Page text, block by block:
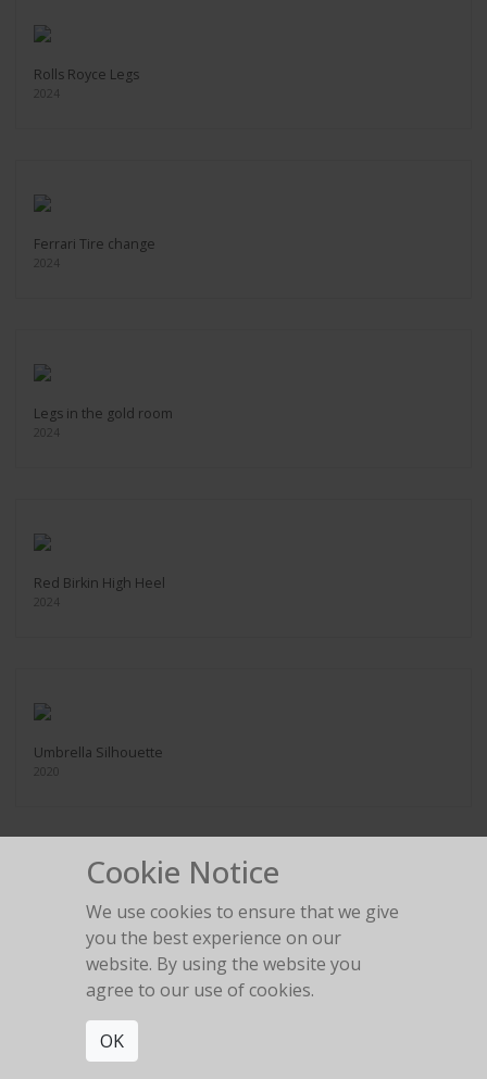
Rolls Royce Legs
2024
Ferrari Tire change
2024
Legs in the gold room
2024
Red Birkin High Heel
2024
Umbrella Silhouette
Cookie Notice
We use cookies to ensure that we give
you the best experience on our
website. By using the website you
agree to our use of cookies.
OK